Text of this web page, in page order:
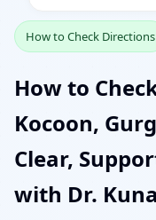
How to Check Directions
How to
Kocoon,
Clear,
with Dr.